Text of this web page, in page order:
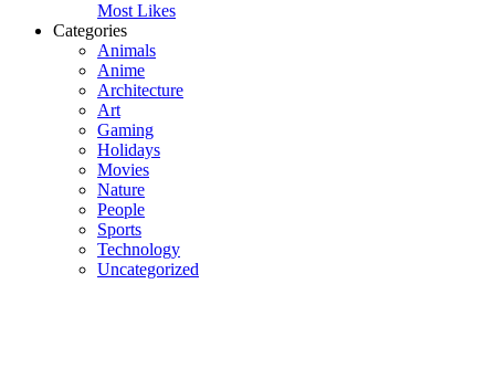
Most Likes
Categories
Animals
Anime
Architecture
Art
Gaming
Holidays
Movies
Nature
People
Sports
Technology
Uncategorized